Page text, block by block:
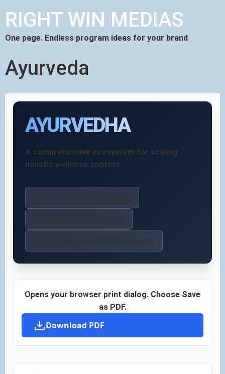
RIGHT WIN MEDIAS
One page. Endless program ideas for your brand
Ayurveda
AYURVEDHA
A comprehensive ecosystem for scaling
holistic wellness content.
Complete Production Engine
Opens your browser print dialog. Choose Save
as PDF.
Download PDF